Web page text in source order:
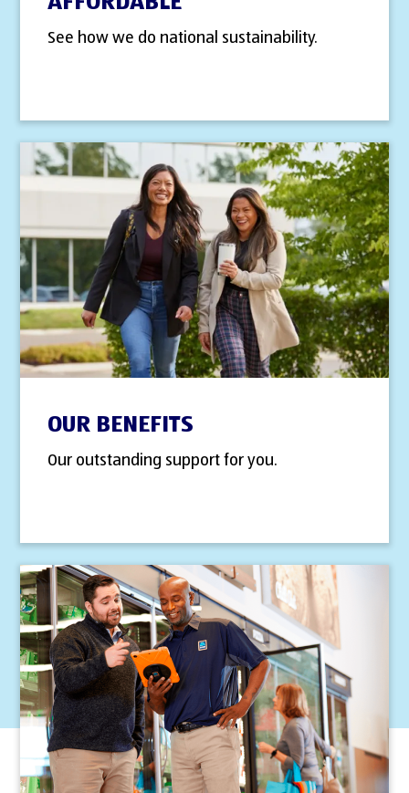
See how we do national sustainability.
OUR BENEFITS
Our outstanding support for you.